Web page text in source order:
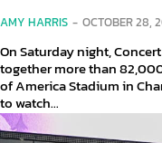
AMY HARRIS - OCTOBER 28,
On Saturday night,
together more than
of America Stadium in
to watch...